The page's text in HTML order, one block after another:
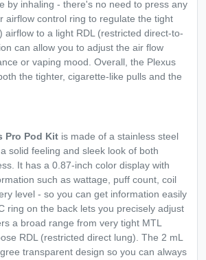
by inhaling - there's no need to press any
airflow control ring to regulate the tight
airflow to a light RDL (restricted direct-to-
can allow you to adjust the air flow
or vaping mood. Overall, the Plexus
the tighter, cigarette-like pulls and the
Pro Pod Kit is made of a stainless steel
solid feeling and sleek look of both
It has a 0.87-inch color display with
such as wattage, puff count, coil
level - so you can get information easily
ring on the back lets you precisely adjust
a broad range from very tight MTL
RDL (restricted direct lung). The 2 mL
transparent design so you can always